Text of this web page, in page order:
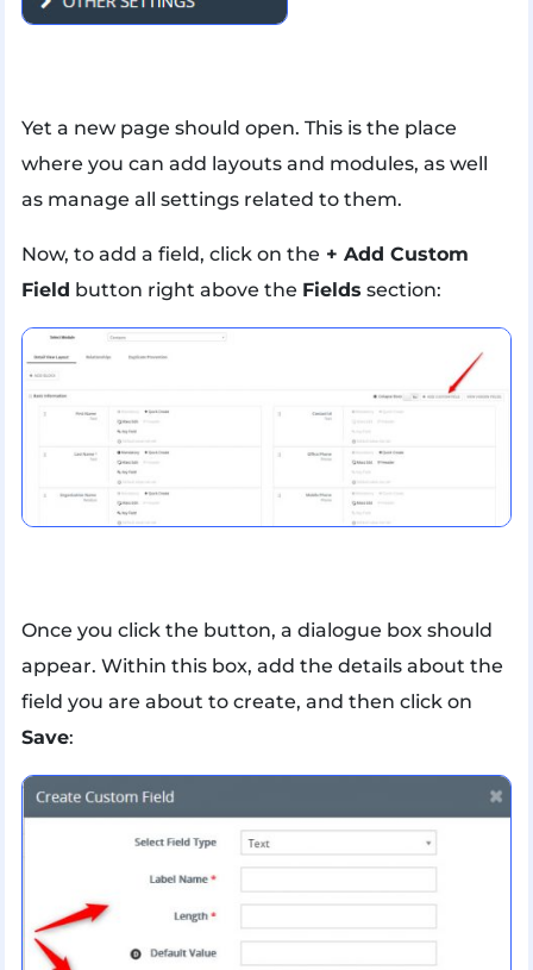
Yet a new page should open. This is the place
where you can add layouts and modules, as well
as manage all settings related to them.
Now, to add a field, click on the + Add Custom
Field button right above the Fields section:
Once you click the button, a dialogue box should
appear. Within this box, add the details about the
field you are about to create, and then click on
Save: